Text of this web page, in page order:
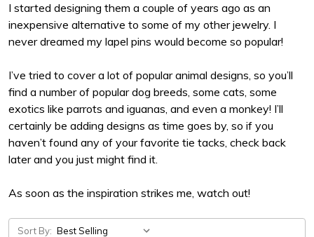
I started designing them a couple of years ago as an
inexpensive alternative to some of my other jewelry. I
never dreamed my lapel pins would become so popular!
I’ve tried to cover a lot of popular animal designs, so you’ll
find a number of popular dog breeds, some cats, some
exotics like parrots and iguanas, and even a monkey! I’ll
certainly be adding designs as time goes by, so if you
haven’t found any of your favorite tie tacks, check back
later and you just might find it.
As soon as the inspiration strikes me, watch out!
Sort By: